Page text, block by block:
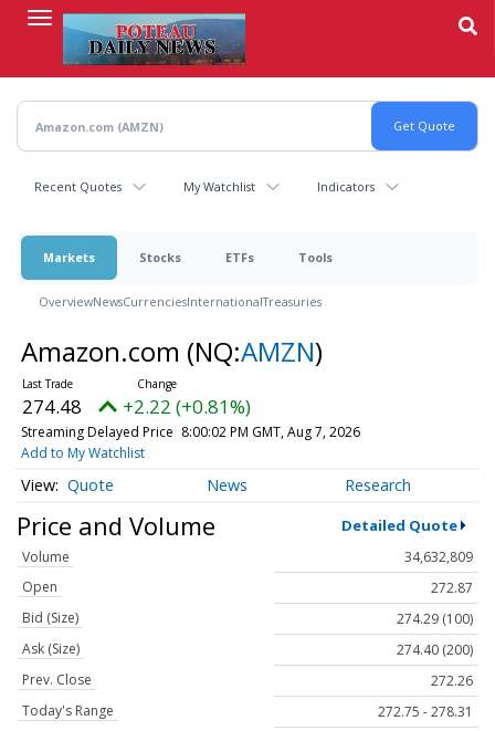
content
Recent Quotes My Watchlist Indicators
Markets Stocks ETFs Tools
OverviewNewsCurrenciesInternationalTreasuries
Amazon.com (NQ:AMZN)
274.48 +2.22 (+0.81%)
Streaming Delayed Price 8:00:02 PM GMT, Aug 7, 2026
Add to My Watchlist
Quote News Research
Price and Volume Detailed Quote
Volume
34,632,809
Open
272.87
Bid (Size)
274.29 (100)
Ask (Size)
274.40 (200)
Prev. Close
272.26
Today's Range
272.75 - 278.31